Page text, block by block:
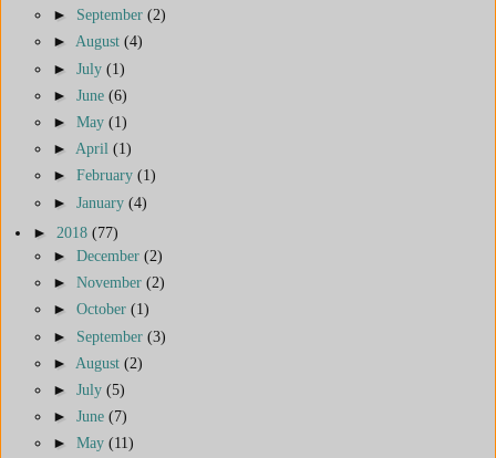
► September (2)
► August (4)
► July (1)
► June (6)
► May (1)
► April (1)
► February (1)
► January (4)
► 2018 (77)
► December (2)
► November (2)
► October (1)
► September (3)
► August (2)
► July (5)
► June (7)
► May (11)